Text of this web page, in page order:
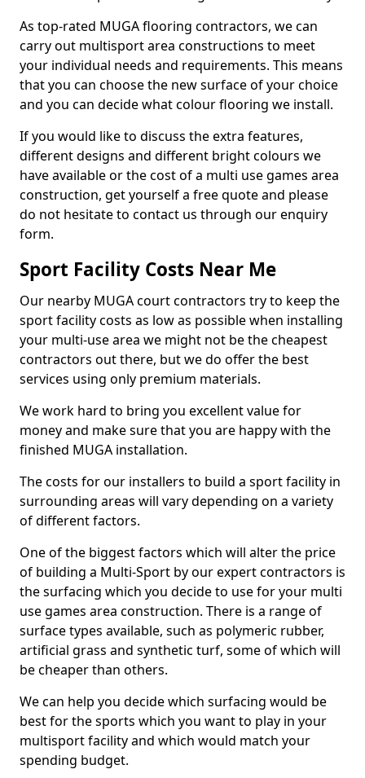
As top-rated MUGA flooring contractors, we can
carry out multisport area constructions to meet
your individual needs and requirements. This means
that you can choose the new surface of your choice
and you can decide what colour flooring we install.
If you would like to discuss the extra features,
different designs and different bright colours we
have available or the cost of a multi use games area
construction, get yourself a free quote and please
do not hesitate to contact us through our enquiry
form.
Sport Facility Costs Near Me
Our nearby MUGA court contractors try to keep the
sport facility costs as low as possible when installing
your multi-use area we might not be the cheapest
contractors out there, but we do offer the best
services using only premium materials.
We work hard to bring you excellent value for
money and make sure that you are happy with the
finished MUGA installation.
The costs for our installers to build a sport facility in
surrounding areas will vary depending on a variety
of different factors.
One of the biggest factors which will alter the price
of building a Multi-Sport by our expert contractors is
the surfacing which you decide to use for your multi
use games area construction. There is a range of
surface types available, such as polymeric rubber,
artificial grass and synthetic turf, some of which will
be cheaper than others.
We can help you decide which surfacing would be
best for the sports which you want to play in your
multisport facility and which would match your
spending budget.